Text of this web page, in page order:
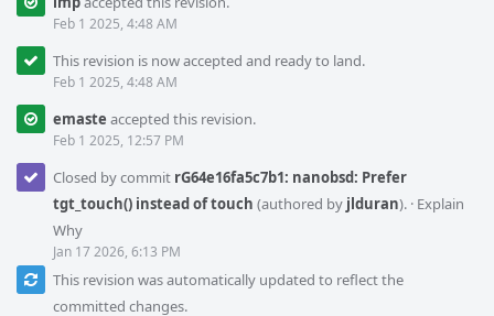
Feb 1 2025, 4:48 AM
This revision is now accepted and ready to land.
Feb 1 2025, 4:48 AM
emaste accepted this revision.
Feb 1 2025, 12:57 PM
Closed by commit rG64e16fa5c7b1: nanobsd: Prefer
tgt_touch() instead of touch (authored by jlduran). · Explain
Why
Jan 17 2026, 6:13 PM
This revision was automatically updated to reflect the
committed changes.